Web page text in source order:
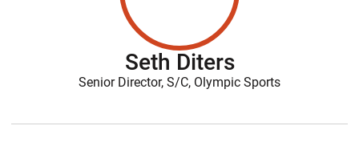
Seth Diters
Senior Director, S/C, Olympic Sports